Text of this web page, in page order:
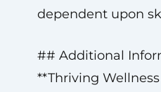
dependent upon
## Additional
**Thriving